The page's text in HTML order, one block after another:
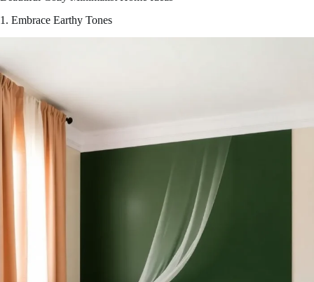
1. Embrace Earthy Tones